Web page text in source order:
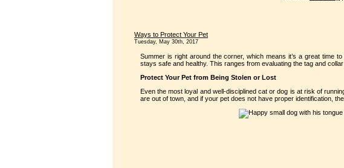
Ways to Protect Your Pet
Tuesday, May 30th, 2017
Summer is right around the corner, which means it’s a great time
stays safe and healthy. This ranges from evaluating the tag and
Protect Your Pet from Being Stolen or Lost
Even the most loyal and well-disciplined cat or dog is at risk of
are out of town, and if your pet does not have proper identification,